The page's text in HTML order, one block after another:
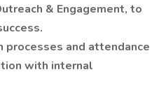
& Engagement, to
processes and attendance
with internal